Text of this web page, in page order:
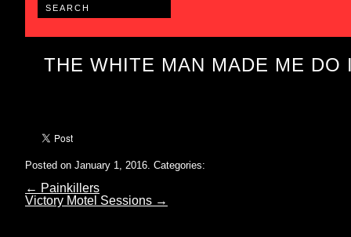
THE WHITE MAN MADE ME DO
Posted on January 1, 2016. Categories:
← Painkillers
Victory Motel Sessions →